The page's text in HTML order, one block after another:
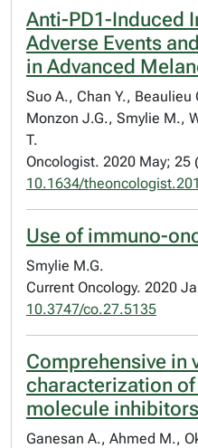
Anti-PD1-Induced
Adverse Events
in Advanced
Suo A., Chan Y., Beaulieu
Monzon J.G., Smylie M.,
T.
Oncologist. 2020 May; 25
10.1634/
Use of immuno-
Smylie M.G.
Current Oncology. 2020
10.3747/co.27.5135
Comprehensive in
characterization of
molecule inhibitors
Ganesan A., Ahmed M.,